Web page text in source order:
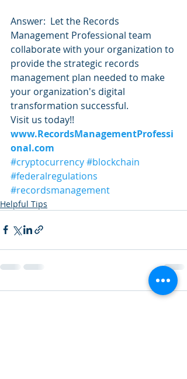
Answer:  Let the Records
Management Professional team
collaborate with your organization to
provide the strategic records
management plan needed to make
your organization's digital
transformation successful.
Visit us today!!
www.RecordsManagementProfessi
onal.com
#cryptocurrency#blockchain
#federalregulations
#recordsmanagement
Helpful Tips